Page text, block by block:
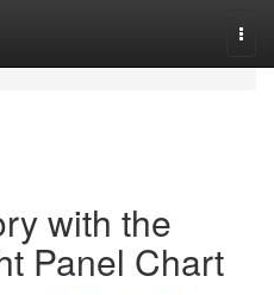
with the
Panel Chart